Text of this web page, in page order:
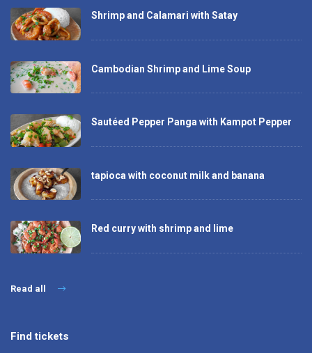
Shrimp and Calamari with Satay
Cambodian Shrimp and Lime Soup
Sautéed Pepper Panga with Kampot Pepper
tapioca with coconut milk and banana
Red curry with shrimp and lime
Read all
Find tickets